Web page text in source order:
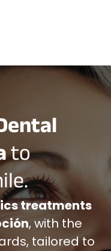
to
treatments
, with the
tailored to